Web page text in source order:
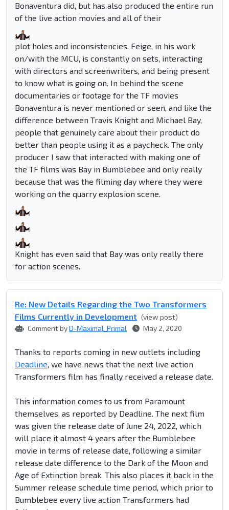
Bonaventura did, but has also produced the entire run
of the live action movies and all of their
plot holes and inconsistencies. Feige, in his work
on/with the MCU, is constantly on sets, interacting
with directors and screenwriters, and being present
to know what is going on. In behind the scene
documentaries or footage for the TF movies
Bonaventura is never mentioned or seen, and like the
difference between Travis Knight and Michael Bay,
people that genuinely care about their product do
better than people using it as a paycheck. The only
producer I saw that interacted with making one of
the TF films was Bay in Bumblebee and only really
because that was the filming day where they were
working on the quarry explosion scene.
Knight has even said that Bay was only really there
for action scenes.
Re: New Details Regarding the Two Transformers
Films Currently in Development (view post)
Comment byD-Maximal_Primal May 2, 2020
Thanks to reports coming in new outlets including
Deadline, we have news that the next live action
Transformers film has finally received a release date.
This information comes to us from Paramount
themselves, as reported by Deadline. The next film
was given the release date of June 24, 2022, which
will place it almost 4 years after the Bumblebee
movie in terms of release date, following a similar
release date difference to the Dark of the Moon and
Age of Extinction break. This also places it back in the
Summer release schedule time period, which prior to
Bumblebee every live action Transformers had